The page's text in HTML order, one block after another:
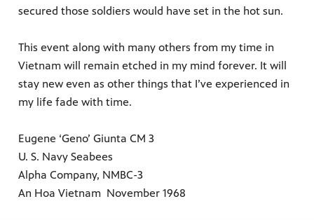
secured those soldiers would have set in the hot sun.
This event along with many others from my time in
Vietnam will remain etched in my mind forever. It will
stay new even as other things that I’ve experienced in
my life fade with time.
Eugene ‘Geno’ Giunta CM 3
U. S. Navy Seabees
Alpha Company, NMBC-3
An Hoa Vietnam November 1968